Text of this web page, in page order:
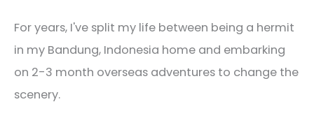
For years, I've split my life between being a hermit
in my Bandung, Indonesia home and embarking
on 2-3 month overseas adventures to change the
scenery.